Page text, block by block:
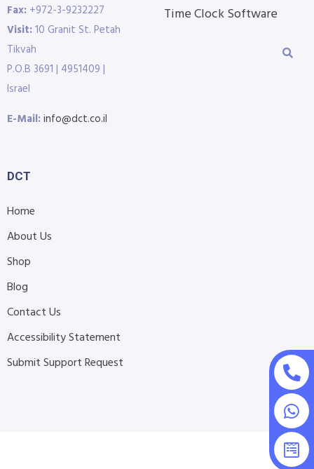
Fax: +972-3-9232227
Visit:10 Granit St. Petah
Tikvah
P.O.B 3691 | 4951409 |
Israel
E-Mail:info@dct.co.il
Time Clock Software
DCT
Home
About Us
Shop
Blog
Contact Us
Accessibility Statement
Submit Support Request